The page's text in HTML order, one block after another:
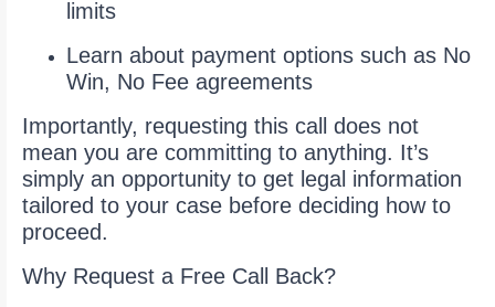
limits
Learn about payment options such as No
Win, No Fee agreements
Importantly, requesting this call does not
mean you are committing to anything. It’s
simply an opportunity to get legal information
tailored to your case before deciding how to
proceed.
Why Request a Free Call Back?